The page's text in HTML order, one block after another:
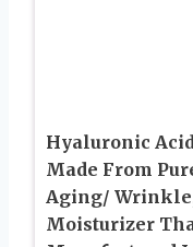
Hyaluronic
Made From
Aging/
Moisturizer